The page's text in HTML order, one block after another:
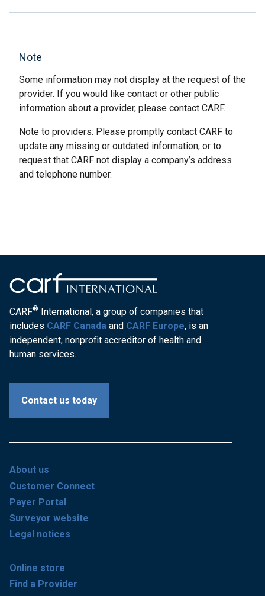
Note
Some information may not display at the request of the
provider. If you would like contact or other public
information about a provider, please contact CARF.
Note to providers: Please promptly contact CARF to
update any missing or outdated information, or to
request that CARF not display a company’s address
and telephone number.
CARF® International, a group of companies that
includes CARF Canada and CARF Europe, is an
independent, nonprofit accreditor of health and
human services.
Contact us today
About us
Customer Connect
Payer Portal
Surveyor website
Legal notices
Online store
Find a Provider